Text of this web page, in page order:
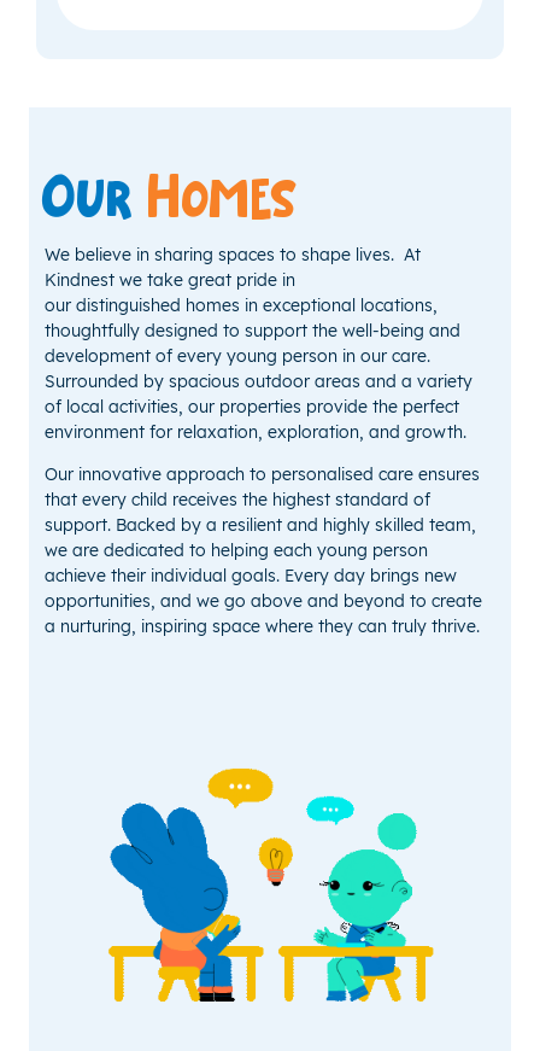
Our Homes
We believe in sharing spaces to shape lives. At
Kindnest we take great pride in
our distinguished homes in exceptional locations,
thoughtfully designed to support the well-being and
development of every young person in our care.
Surrounded by spacious outdoor areas and a variety
of local activities, our properties provide the perfect
environment for relaxation, exploration, and growth.
Our innovative approach to personalised care ensures
that every child receives the highest standard of
support. Backed by a resilient and highly skilled team,
we are dedicated to helping each young person
achieve their individual goals. Every day brings new
opportunities, and we go above and beyond to create
a nurturing, inspiring space where they can truly thrive.